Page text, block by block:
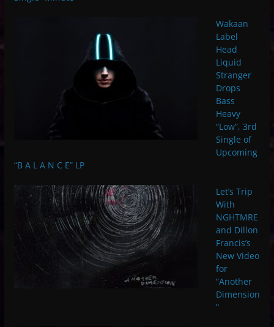
Wakaan
Label
Head
Liquid
Stranger
Drops
Bass
Heavy
“Low”, 3rd
Single of
Upcoming
“B A L A N C E” LP
Let’s Trip
With
NGHTMRE
and Dillon
Francis’s
New Video
for
“Another
Dimension
”